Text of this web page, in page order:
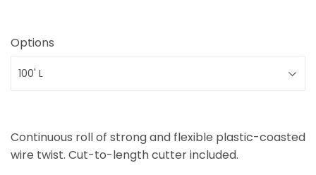
Options
Continuous roll of strong and flexible plastic-coasted
wire twist. Cut-to-length cutter included.